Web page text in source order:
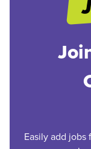
Easily add